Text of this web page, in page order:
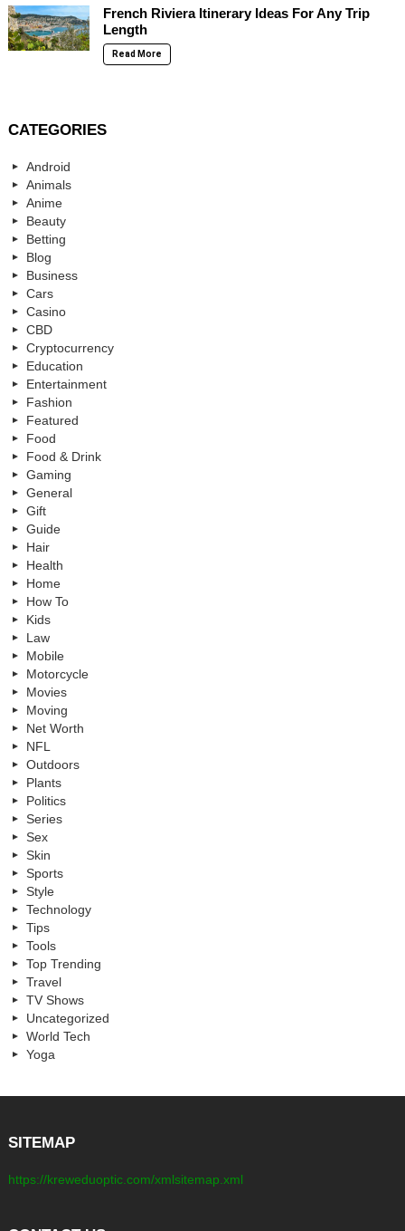
French Riviera Itinerary Ideas For Any Trip
Length
Read More
CATEGORIES
Android
Animals
Anime
Beauty
Betting
Blog
Business
Cars
Casino
CBD
Cryptocurrency
Education
Entertainment
Fashion
Featured
Food
Food & Drink
Gaming
General
Gift
Guide
Hair
Health
Home
How To
Kids
Law
Mobile
Motorcycle
Movies
Moving
Net Worth
NFL
Outdoors
Plants
Politics
Series
Sex
Skin
Sports
Style
Technology
Tips
Tools
Top Trending
Travel
TV Shows
Uncategorized
World Tech
Yoga
SITEMAP
https://kreweduoptic.com/xmlsitemap.xml